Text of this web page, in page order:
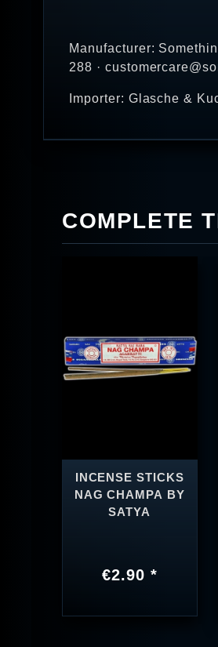
Manufacturer:
288 ·
Importer: Glasche &
COMPLETE
INCENSE STICKS
NAG CHAMPA BY
SATYA
€2.90 *